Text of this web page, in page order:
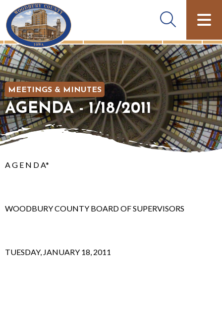
MEETINGS & MINUTES
AGENDA - 1/18/2011
A G E N D A*
WOODBURY COUNTY BOARD OF SUPERVISORS
TUESDAY, JANUARY 18, 2011